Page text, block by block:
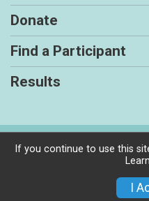
Donate
Find a Participant
Results
Powered by
If you continue to use this
I